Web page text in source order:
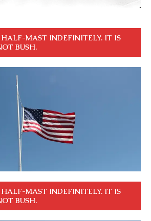
MAST INDEFINITELY. IT IS
BUSH.
MAST INDEFINITELY. IT IS
BUSH.